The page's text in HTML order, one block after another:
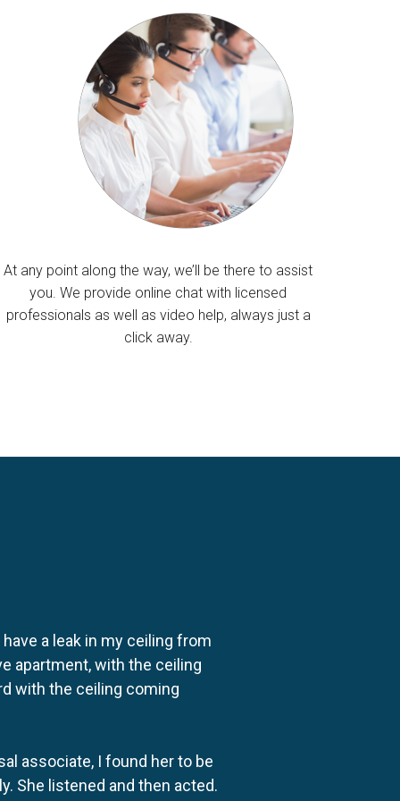
At any point along the way, we’ll be there to assist
you. We provide online chat with licensed
professionals as well as video help, always just a
click away.
a leak in my ceiling from
apartment, with the ceiling
with the ceiling coming
associate, I found her to be
She listened and then acted.